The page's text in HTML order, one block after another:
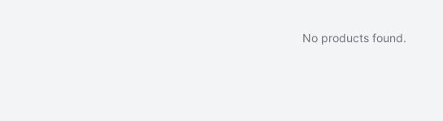
No products found.